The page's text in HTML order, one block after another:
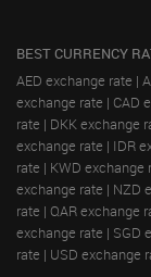
BEST CURRENCY
AED exchange rate |
exchange rate | CAD
rate | DKK exchange
exchange rate | IDR
rate | KWD exchange
exchange rate | NZD
rate | QAR exchange
exchange rate | SGD
rate | USD exchange